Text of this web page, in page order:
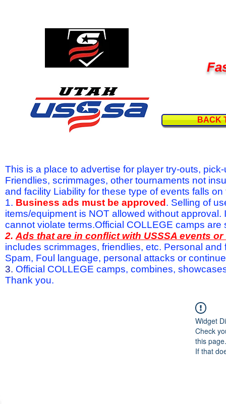
BACK
This is a place to advertise for player try-outs,
Friendlies, scrimmages, other tournaments not
and facility Liability for these type of events falls
1. Business ads must be approved . Selling of
items/equipment is NOT allowed without
cannot violate terms.Official COLLEGE camps are
2. Ads that are in conflict with USSSA events
includes scrimmages, friendlies, etc. Personal
Spam, Foul language, personal attacks or
3. Official COLLEGE camps, combines,
Thank you.
Widget
Check
this page.
If that